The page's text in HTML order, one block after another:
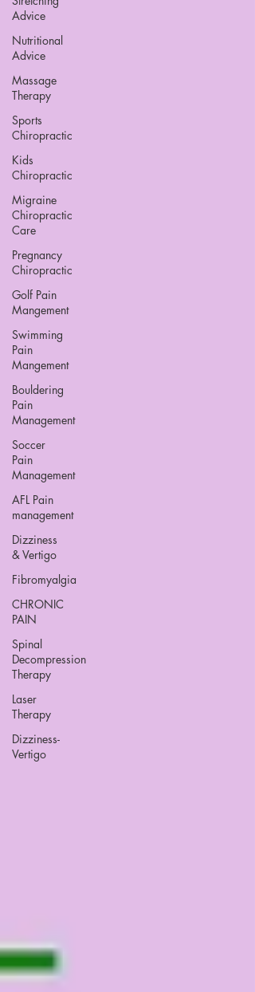
Advice
Nutritional
Advice
Massage
Therapy
Sports
Chiropractic
Kids
Chiropractic
Migraine
Chiropractic
Care
Pregnancy
Chiropractic
Golf Pain
Mangement
Swimming
Pain
Mangement
Bouldering
Pain
Management
Soccer
Pain
Management
AFL Pain
management
Dizziness
& Vertigo
Fibromyalgia
CHRONIC
PAIN
Spinal
Decompression
Therapy
Laser
Therapy
Dizziness-
Vertigo